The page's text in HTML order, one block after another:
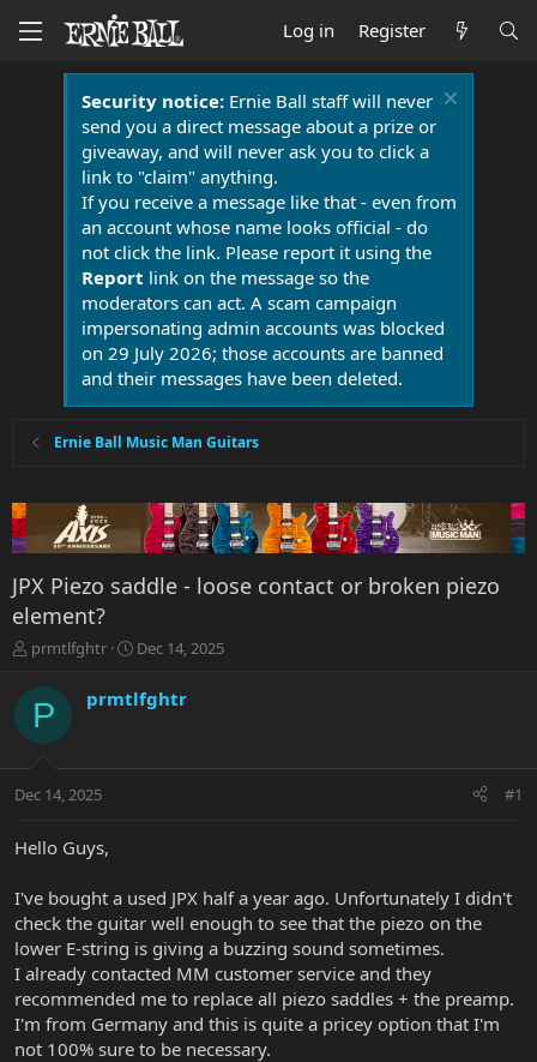
Log in Register
Security notice:Ernie Ball staff will never
send you a direct message about a prize or
giveaway, and will never ask you to click a
link to "claim" anything.
If you receive a message like that - even from
an account whose name looks official - do
not click the link. Please report it using the
Report link on the message so the
moderators can act. A scam campaign
impersonating admin accounts was blocked
on 29 July 2026; those accounts are banned
and their messages have been deleted.
Ernie Ball Music Man Guitars
JPX Piezo saddle - loose contact or broken piezo
element?
T
r
a
t
r
r
prmtlfghtr
S
a
r
a
Dec 14, 2025
P prmtlfghtr
Dec 14, 2025 #1
Hello Guys,
I've bought a used JPX half a year ago. Unfortunately I didn't
check the guitar well enough to see that the piezo on the
lower E-string is giving a buzzing sound sometimes.
I already contacted MM customer service and they
recommended me to replace all piezo saddles + the preamp.
I'm from Germany and this is quite a pricey option that I'm
not 100% sure to be necessary.